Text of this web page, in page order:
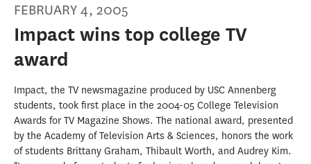
FEBRUARY 4, 2005
Impact wins top college TV
award
Impact, the TV newsmagazine produced by USC Annenberg
students, took first place in the 2004-05 College Television
Awards for TV Magazine Shows. The national award, presented
by the Academy of Television Arts & Sciences, honors the work
of students Brittany Graham, Thibault Worth, and Audrey Kim.